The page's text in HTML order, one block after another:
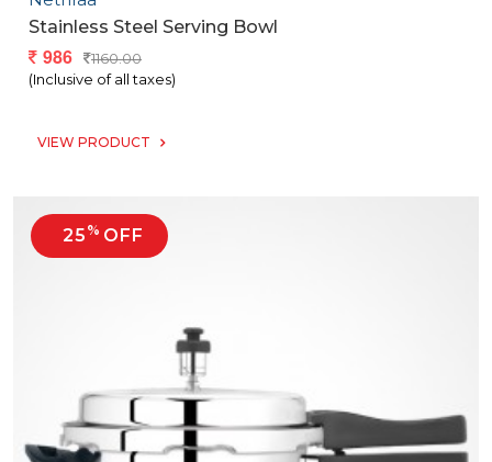
Stainless Steel Serving Bowl
986
1160.00
(Inclusive of all taxes)
VIEW PRODUCT
25 % OFF